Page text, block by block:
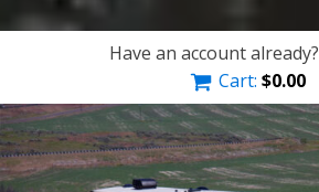
Have an account already?
Cart: $0.00